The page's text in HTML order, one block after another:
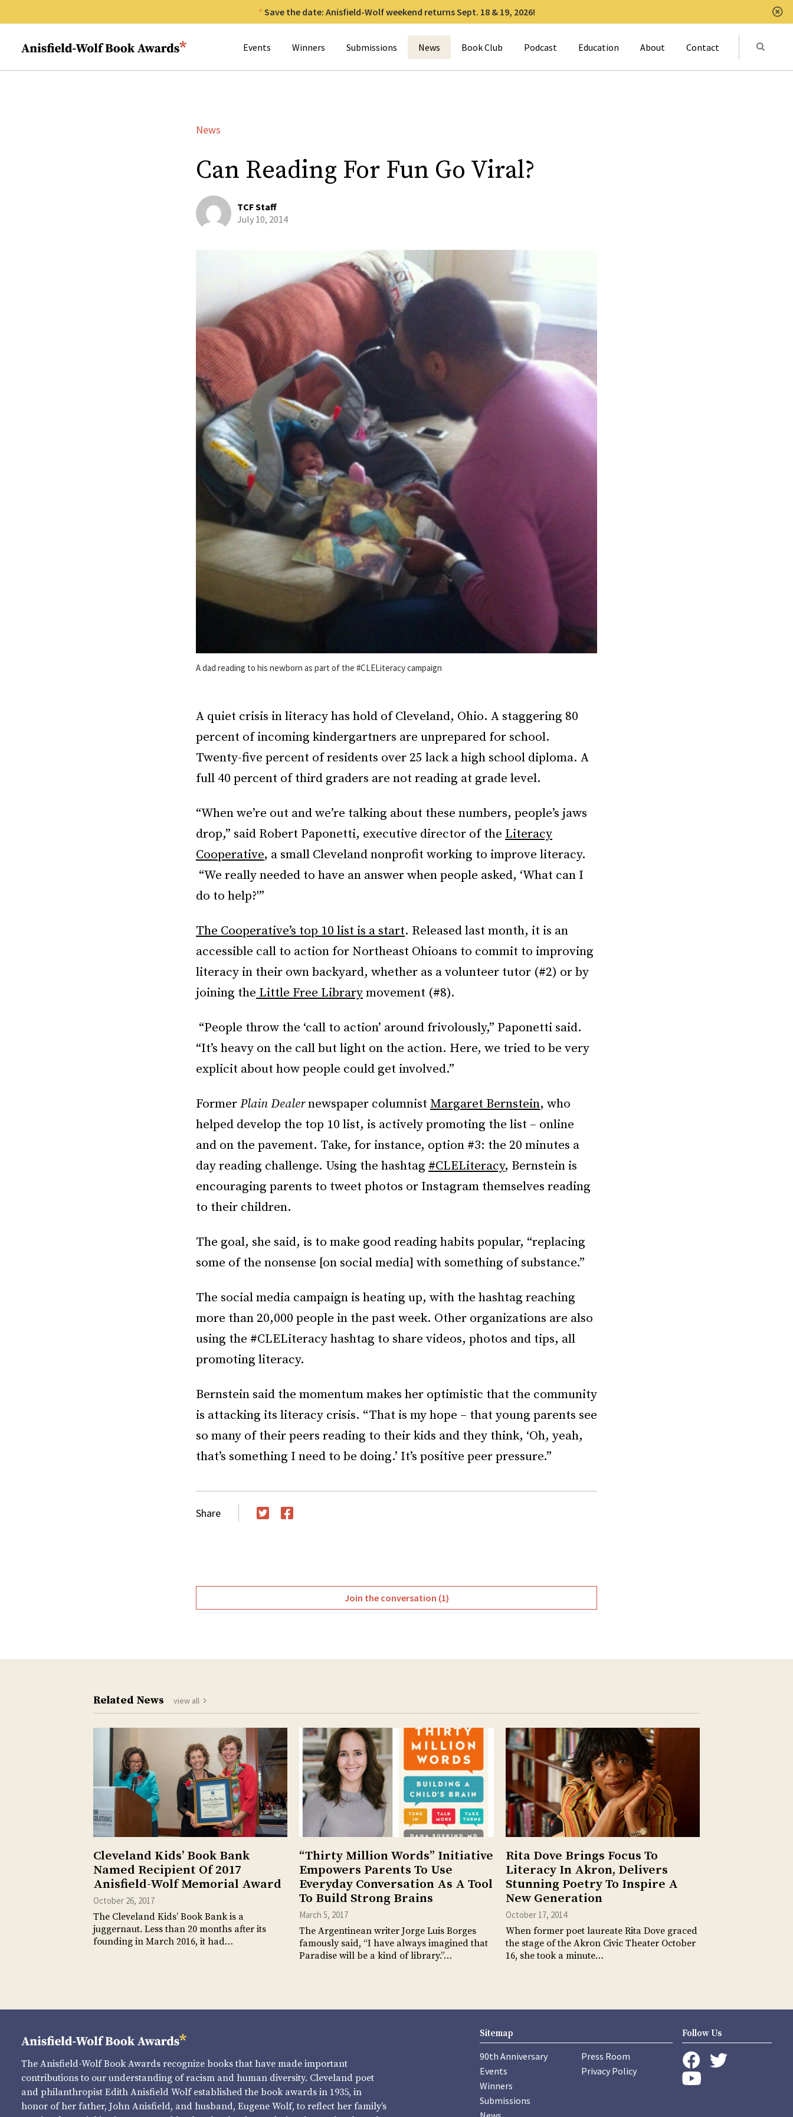
Save the date: Anisfield-Wolf weekend returns Sept. 18 & 19, 2026!
Anisfield-Wolf Book Awards Events Winners Submissions News Book Club Podcast Education About Contact Submit
News
Can Reading For Fun Go Viral?
TCF Staff
July 10, 2014
A dad reading to his newborn as part of the #CLELiteracy campaign
A quiet crisis in literacy has hold of Cleveland, Ohio. A staggering 80
percent of incoming kindergartners are unprepared for school.
Twenty-five percent of residents over 25 lack a high school diploma. A
full 40 percent of third graders are not reading at grade level.
“When we’re out and we’re talking about these numbers, people’s jaws
drop,” said Robert Paponetti, executive director of the Literacy
Cooperative, a small Cleveland nonprofit working to improve literacy.
“We really needed to have an answer when people asked, ‘What can I
do to help?'”
The Cooperative’s top 10 list is a start. Released last month, it is an
accessible call to action for Northeast Ohioans to commit to improving
literacy in their own backyard, whether as a volunteer tutor (#2) or by
joining the Little Free Librarymovement (#8).
“People throw the ‘call to action’ around frivolously,” Paponetti said.
“It’s heavy on the call but light on the action. Here, we tried to be very
explicit about how people could get involved.”
FormerPlain Dealernewspaper columnist Margaret Bernstein, who
helped develop the top 10 list, is actively promoting the list – online
and on the pavement. Take, for instance, option #3: the 20 minutes a
day reading challenge. Using the hashtag #CLELiteracy, Bernstein is
encouraging parents to tweet photos or Instagram themselves reading
to their children.
The goal, she said, is to make good reading habits popular, “replacing
some of the nonsense [on social media] with something of substance.”
The social media campaign is heating up, with the hashtag reaching
more than 20,000 people in the past week. Other organizations are also
using the #CLELiteracy hashtag to share videos, photos and tips, all
promoting literacy.
Bernstein said the momentum makes her optimistic that the community
is attacking its literacy crisis. “That is my hope – that young parents see
so many of their peers reading to their kids and they think, ‘Oh, yeah,
that’s something I need to be doing.’ It’s positive peer pressure.”
Share
Join the conversation (1)
Related News view all
Cleveland Kids’ Book Bank
Named Recipient Of 2017
Anisfield-Wolf Memorial Award
October 26, 2017
The Cleveland Kids’ Book Bank is a
juggernaut. Less than 20 months after its
founding in March 2016, it had…
“Thirty Million Words” Initiative
Empowers Parents To Use
Everyday Conversation As A Tool
To Build Strong Brains
March 5, 2017
The Argentinean writer Jorge Luis Borges
famously said, “I have always imagined that
Paradise will be a kind of library.”…
Rita Dove Brings Focus To
Literacy In Akron, Delivers
Stunning Poetry To Inspire A
New Generation
October 17, 2014
When former poet laureate Rita Dove graced
the stage of the Akron Civic Theater October
16, she took a minute…
The Anisfield-Wolf Book Awards recognize books that have made important
contributions to our understanding of racism and human diversity. Cleveland poet
and philanthropist Edith Anisfield Wolf established the book awards in 1935, in
honor of her father, John Anisfield, and husband, Eugene Wolf, to reflect her family’s
Sitemap
90th Anniversary
Events
Winners
Submissions
Press Room
Privacy Policy
Follow Us
facebook